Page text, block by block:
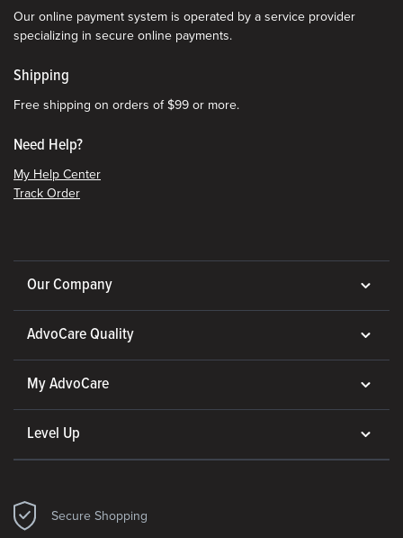
Our online payment system is operated by a service provider
specializing in secure online payments.
Shipping
Free shipping on orders of $99 or more.
Need Help?
My Help Center
Track Order
Our Company
AdvoCare Quality
My AdvoCare
Level Up
Secure Shopping